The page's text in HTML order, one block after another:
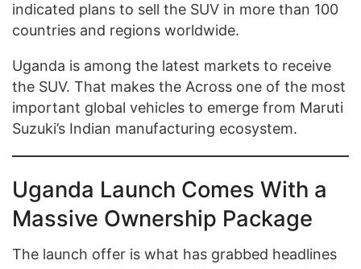
indicated plans to sell the SUV in more than 100
countries and regions worldwide.
Uganda is among the latest markets to receive
the SUV. That makes the Across one of the most
important global vehicles to emerge from Maruti
Suzuki’s Indian manufacturing ecosystem.
Uganda Launch Comes With a
Massive Ownership Package
The launch offer is what has grabbed headlines